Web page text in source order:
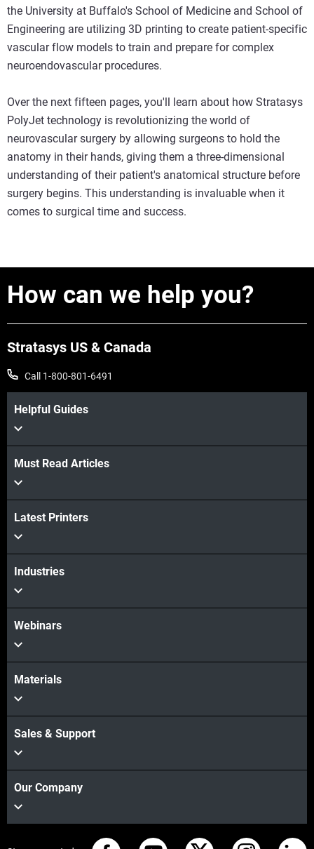
the University at Buffalo's School of Medicine and School of
Engineering are utilizing 3D printing to create patient-specific
vascular flow models to train and prepare for complex
neuroendovascular procedures.
Over the next fifteen pages, you'll learn about how Stratasys
PolyJet technology is revolutionizing the world of
neurovascular surgery by allowing surgeons to hold the
anatomy in their hands, giving them a three-dimensional
understanding of their patient's anatomical structure before
surgery begins. This understanding is invaluable when it
comes to surgical time and success.
How can we help you?
Stratasys US & Canada
Call 1-800-801-6491
Helpful Guides
Must Read Articles
Latest Printers
Industries
Webinars
Materials
Sales & Support
Our Company